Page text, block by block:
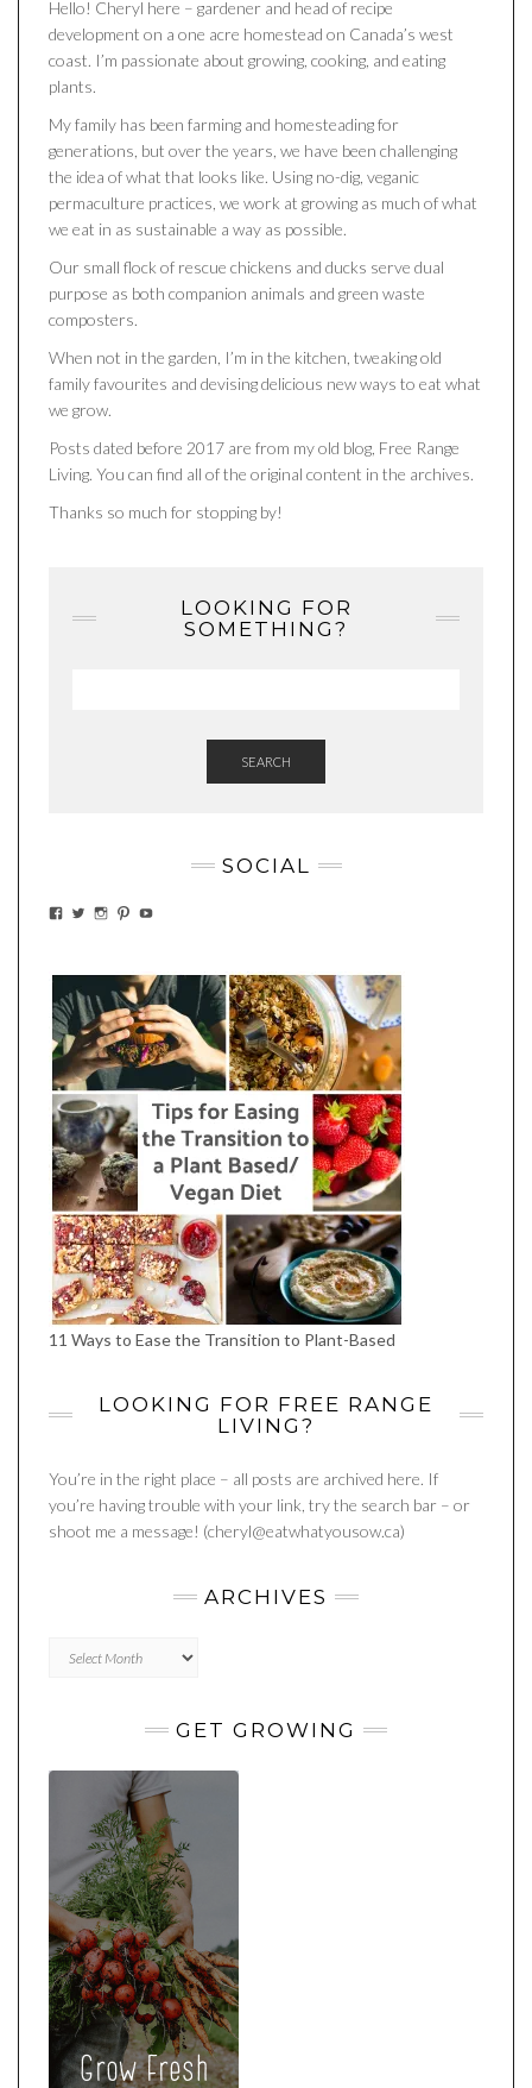
Hello! Cheryl here – gardener and head of recipe
development on a one acre homestead on Canada’s west
coast. I’m passionate about growing, cooking, and eating
plants.
My family has been farming and homesteading for
generations, but over the years, we have been challenging
the idea of what that looks like. Using no-dig, veganic
permaculture practices, we work at growing as much of what
we eat in as sustainable a way as possible.
Our small flock of rescue chickens and ducks serve dual
purpose as both companion animals and green waste
composters.
When not in the garden, I’m in the kitchen, tweaking old
family favourites and devising delicious new ways to eat what
we grow.
Posts dated before 2017 are from my old blog, Free Range
Living. You can find all of the original content in the archives.
Thanks so much for stopping by!
LOOKING FOR
SOMETHING?
SEARCH
SOCIAL
VIEWVIEWVIEWVIEWVIEW
11 Ways to Ease the Transition to Plant-Based
LOOKING FOR FREE RANGE
LIVING?
You’re in the right place – all posts are archived here. If
you’re having trouble with your link, try the search bar – or
shoot me a message! (cheryl@eatwhatyousow.ca)
ARCHIVES
GET GROWING